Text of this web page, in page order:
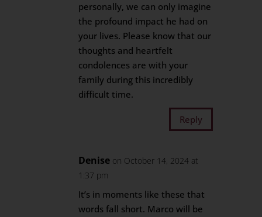
personally, we can only imagine
the profound impact he had on
your lives. Please know that our
thoughts and heartfelt
condolences are with your
family during this incredibly
difficult time.
Reply
Denise on October 14, 2024 at
1:37 pm
It’s in moments like these that
words fall short. Marco will be